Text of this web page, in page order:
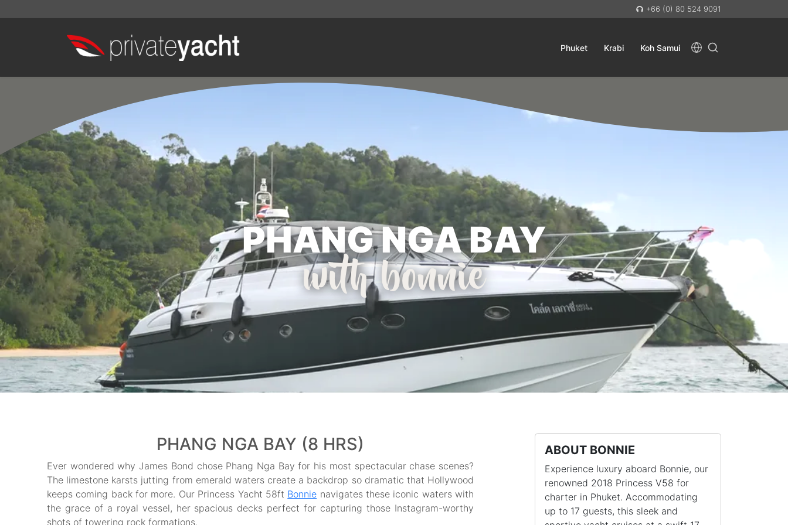
+66 (0) 80 524 9091
Phuket Krabi Koh Samui
PHANG NGA BAY
with bonnie
PHANG NGA BAY (8 HRS)
Ever wondered why James Bond chose Phang Nga Bay for his most spectacular chase scenes?
The limestone karsts jutting from emerald waters create a backdrop so dramatic that Hollywood
keeps coming back for more. Our Princess Yacht 58ft Bonnie navigates these iconic waters with
the grace of a royal vessel, her spacious decks perfect for capturing those Instagram-worthy
shots of towering rock formations.
ABOUT BONNIE
Experience luxury aboard Bonnie, our
renowned 2018 Princess V58 for
charter in Phuket. Accommodating
up to 17 guests, this sleek and